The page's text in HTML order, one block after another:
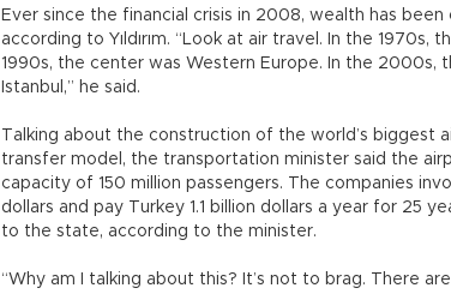
Ever since the financial crisis in 2008, wealth has
according to Yıldırım. “Look at air travel. In the 1970s,
1990s, the center was Western Europe. In the 2000s,
Istanbul,” he said.
Talking about the construction of the world’s biggest
transfer model, the transportation minister said the
capacity of 150 million passengers. The companies
dollars and pay Turkey 1.1 billion dollars a year for 25
to the state, according to the minister.
“Why am I talking about this? It’s not to brag. There